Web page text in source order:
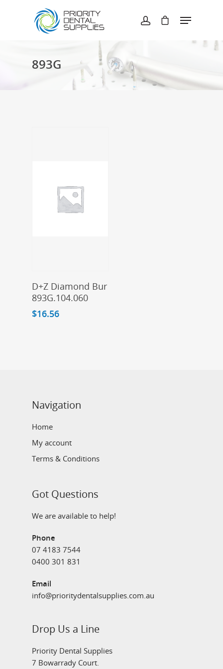
Hit enter to search or ESC to close
893G
Add To Cart
D+Z Diamond Bur
893G.104.060
$16.56
Navigation
Home
My account
Terms & Conditions
Got Questions
We are available to help!
Phone
07 4183 7544
0400 301 831
Email
info@prioritydentalsupplies.com.au
Drop Us a Line
Priority Dental Supplies
7 Bowarrady Court.